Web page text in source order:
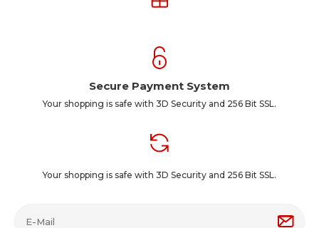
Secure Payment System
Your shopping is safe with 3D Security and 256 Bit SSL.
Your shopping is safe with 3D Security and 256 Bit SSL.